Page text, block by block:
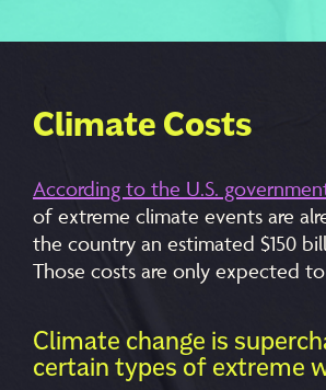
Climate Costs
According to the U.S.
of extreme climate events are
the country an estimated $150
Those costs are only expected to
Climate change is
certain types of extreme